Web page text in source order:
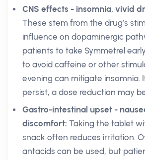
CNS effects - insomnia, vivid
These stem from the drug’s
influence on dopaminergic
patients to take Symmetrel
to avoid caffeine or other
evening can mitigate insomnia.
persist, a dose reduction may
Gastro-intestinal upset -
discomfort: Taking the tablet
snack often reduces irritation.
antacids can be used, but